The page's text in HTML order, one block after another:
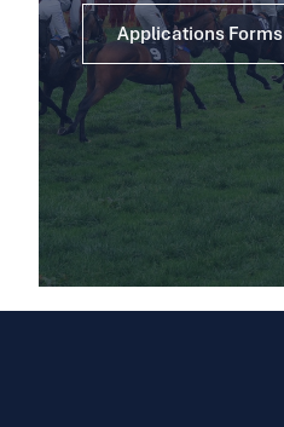
Applications Forms